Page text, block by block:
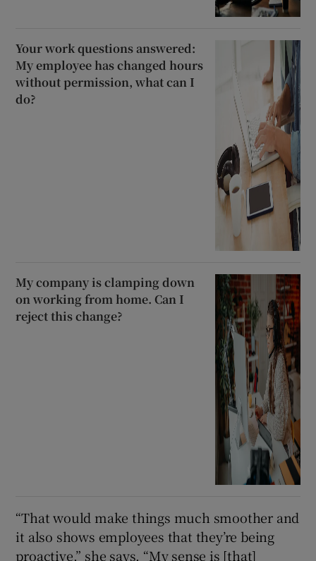
Your work questions answered:
My employee has changed hours
without permission, what can I
do?
My company is clamping down
on working from home. Can I
reject this change?
“That would make things much smoother and
it also shows employees that they’re being
proactive,” she says. “My sense is [that]